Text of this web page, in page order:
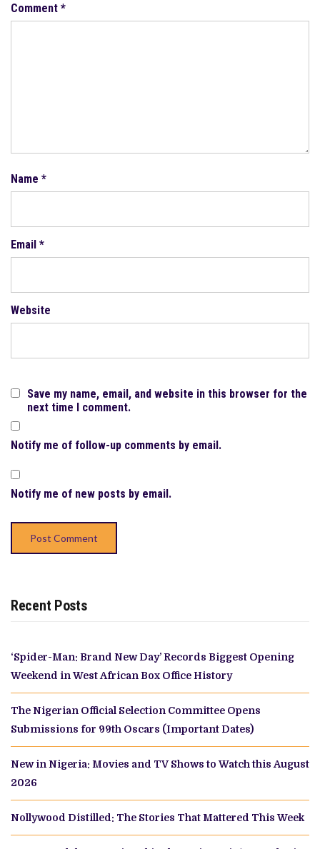
Comment *
Name *
Email *
Website
Save my name, email, and website in this browser for the
next time I comment.
Notify me of follow-up comments by email.
Notify me of new posts by email.
Recent Posts
‘Spider-Man: Brand New Day’ Records Biggest Opening
Weekend in West African Box Office History
The Nigerian Official Selection Committee Opens
Submissions for 99th Oscars (Important Dates)
New in Nigeria: Movies and TV Shows to Watch this August
2026
Nollywood Distilled: The Stories That Mattered This Week